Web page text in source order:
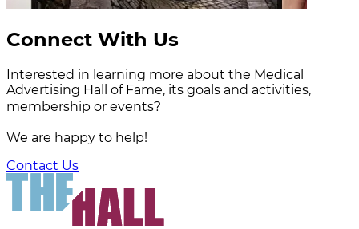
Connect With Us
Interested in learning more about the Medical
Advertising Hall of Fame, its goals and activities,
membership or events?
We are happy to help!
Contact Us